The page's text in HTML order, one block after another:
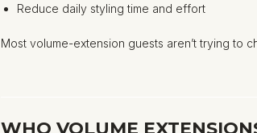
Reduce daily styling time and effort
Most volume-extension guests aren’t trying to
WHO VOLUME